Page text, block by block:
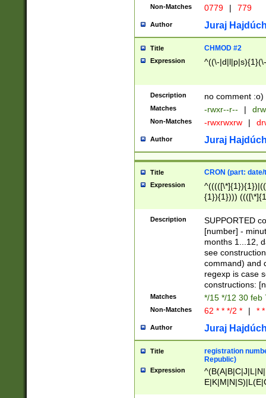
Non-Matches 0779 | 779
Author Juraj
Title CHMOD #2
Expression ^((\-
Description no comment :o)
Matches -rwxr--r-- |
Non-Matches -rwxrwxrw |
Author Juraj
Title CRON (part:
Expression
{1}){1})))
(([1-
{1}){1})))
([0-
{1})|((\*\/
Description
SUPPORTED
[number] -
months 1...12,
see
command) and
regexp is case
constructions:
Matches */15 */12 30 feb
Non-Matches 62 * * */2 * | *
Author Juraj
Title
registration
Republic)
Expression